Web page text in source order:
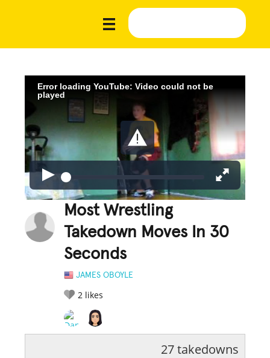
Error loading YouTube: Video could not be
played
Most Wrestling
Takedown Moves In 30
Seconds
JAMES OBOYLE
2 likes
27 takedowns